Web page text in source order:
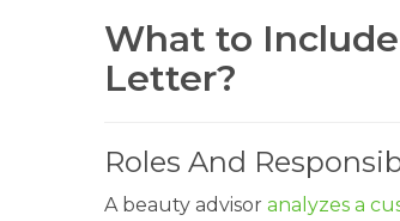
What to
Letter?
Roles And
A beauty advisor analyzes a